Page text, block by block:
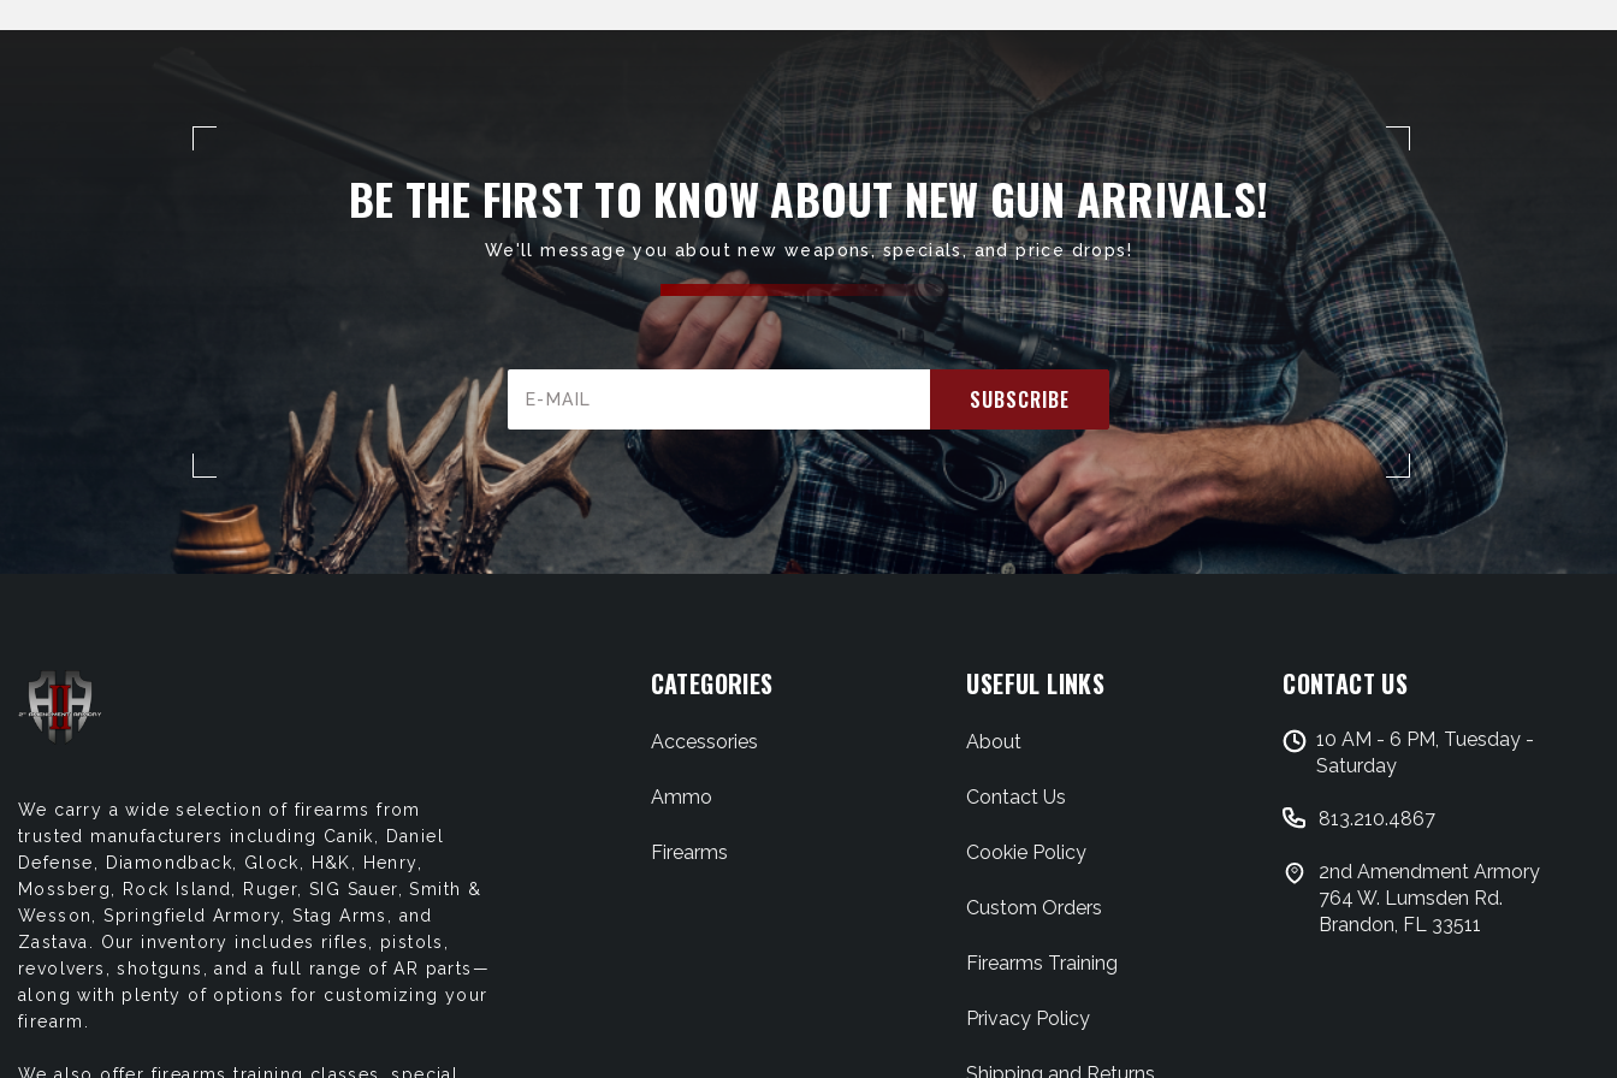
BE THE FIRST TO KNOW ABOUT NEW GUN ARRIVALS!
We'll message you about new weapons, specials, and price drops!
Address
We carry a wide selection of firearms from
trusted manufacturers including Canik, Daniel
Defense, Diamondback, Glock, H&K, Henry,
Mossberg, Rock Island, Ruger, SIG Sauer, Smith &
Wesson, Springfield Armory, Stag Arms, and
Zastava. Our inventory includes rifles, pistols,
revolvers, shotguns, and a full range of AR parts—
along with plenty of options for customizing your
firearm.
CATEGORIES
Accessories
Ammo
Firearms
USEFUL LINKS
About
Contact Us
Cookie Policy
Custom Orders
Firearms Training
Privacy Policy
CONTACT US
10 AM - 6 PM, Tuesday -
Saturday
813.210.4867
2nd Amendment Armory
764 W. Lumsden Rd.
Brandon, FL 33511